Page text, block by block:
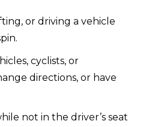
or driving a vehicle
cyclists, or
directions, or have
not in the driver’s seat